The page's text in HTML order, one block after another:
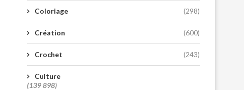
Coloriage (298)
Création (600)
Crochet (243)
Culture
(139 898)